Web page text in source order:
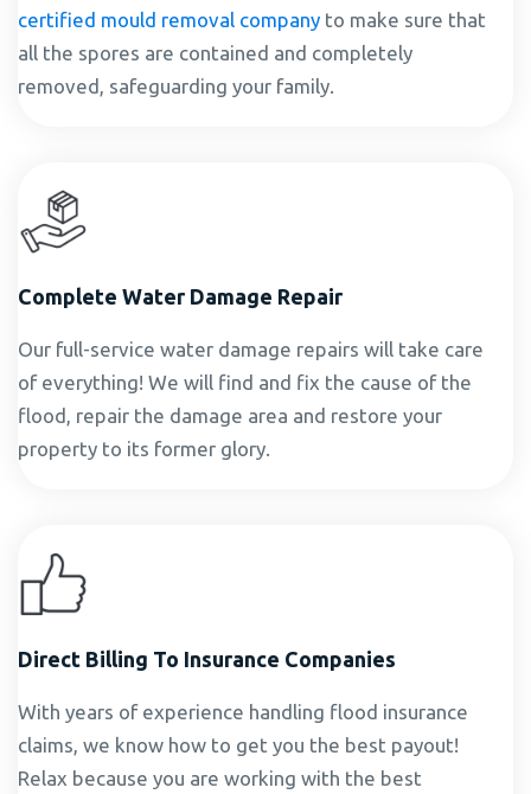
certified mould removal company to make sure that
all the spores are contained and completely
removed, safeguarding your family.
Complete Water Damage Repair
Our full-service water damage repairs will take care
of everything! We will find and fix the cause of the
flood, repair the damage area and restore your
property to its former glory.
Direct Billing To Insurance Companies
With years of experience handling flood insurance
claims, we know how to get you the best payout!
Relax because you are working with the best